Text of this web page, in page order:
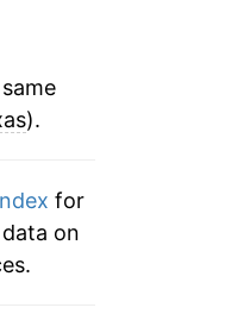
).
for
on